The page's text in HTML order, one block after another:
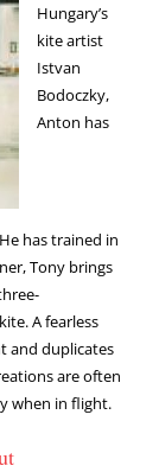
Hungary’s
kite artist
Istvan
Bodoczky,
Anton has
has trained in
Tony brings
A fearless
and duplicates
are often
when in flight.